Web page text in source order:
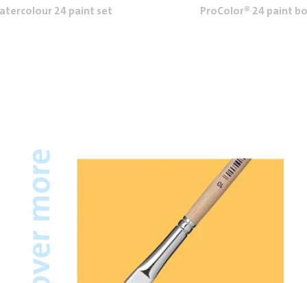
24 paint set ProColor® 24 paint